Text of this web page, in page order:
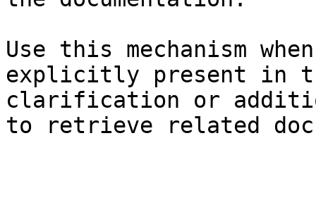
Use this mechanism
explicitly present in
clarification or